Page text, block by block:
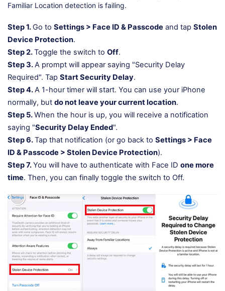
Familiar Location detection is failing.
Step 1.Go to Settings > Face ID & Passcode and tap Stolen
Device Protection.
Step 2.Toggle the switch to Off.
Step 3.A prompt will appear saying "Security Delay
Required". Tap Start Security Delay.
Step 4.A 1-hour timer will start. You can use your iPhone
normally, but do not leave your current location.
Step 5.When the hour is up, you will receive a notification
saying "Security Delay Ended".
Step 6.Tap that notification (or go back to Settings > Face
ID & Passcode > Stolen Device Protection).
Step 7.You will have to authenticate with Face ID one more
time. Then, you can finally toggle the switch to Off.